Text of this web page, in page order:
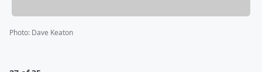
Photo: Dave Keaton